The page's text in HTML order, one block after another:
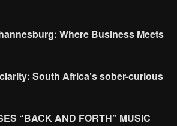
Where Business Meets
South Africa’s sober-curious
“BACK AND FORTH” MUSIC